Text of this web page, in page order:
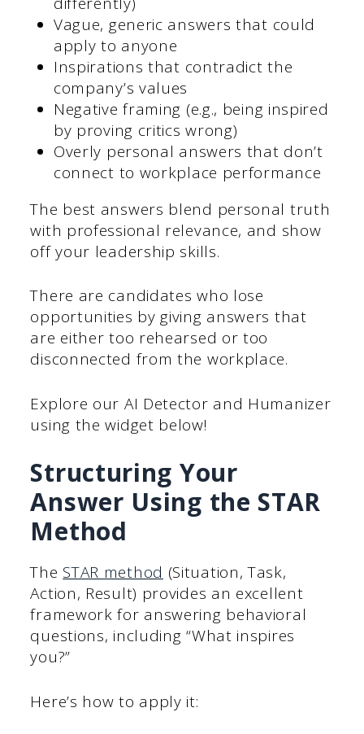
Vague, generic answers that could
apply to anyone
Inspirations that contradict the
company’s values
Negative framing (e.g., being inspired
by proving critics wrong)
Overly personal answers that don’t
connect to workplace performance
The best answers blend personal truth
with professional relevance, and show
off your leadership skills.
There are candidates who lose
opportunities by giving answers that
are either too rehearsed or too
disconnected from the workplace.
Explore our AI Detector and Humanizer
using the widget below!
Structuring Your
Answer Using the STAR
Method
The STAR method (Situation, Task,
Action, Result) provides an excellent
framework for answering behavioral
questions, including “What inspires
you?”
Here’s how to apply it: